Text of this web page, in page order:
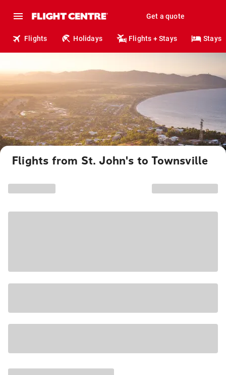
Get a quote
Flights Holidays Flights + Stays Stays
Flights from St. John's to Townsville